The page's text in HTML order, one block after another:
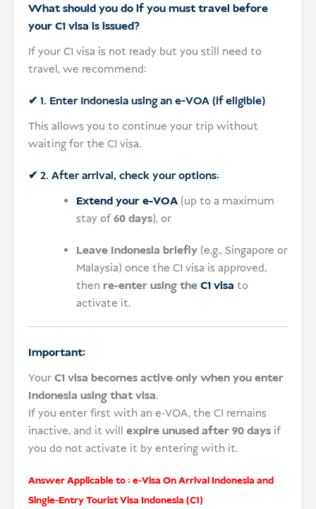
What should you do if you must travel before
your C1 visa is issued?
If your C1 visa is not ready but you still need to
travel, we recommend:
✔ 1. Enter Indonesia using an e-VOA (if eligible)
This allows you to continue your trip without
waiting for the C1 visa.
✔ 2. After arrival, check your options:
Extend your e-VOA (up to a maximum
stay of60 days), or
Leave Indonesia briefly (e.g., Singapore or
Malaysia) once the C1 visa is approved,
then re-enter using theC1 visa to
activate it.
Important:
YourC1 visa becomes active only when you enter
Indonesia using that visa.
If you enter first with an e-VOA, the C1 remains
inactive, and it will expire unused after 90 days if
you do not activate it by entering with it.
Answer Applicable to : e-Visa On Arrival Indonesia and
Single-Entry Tourist Visa Indonesia (C1)